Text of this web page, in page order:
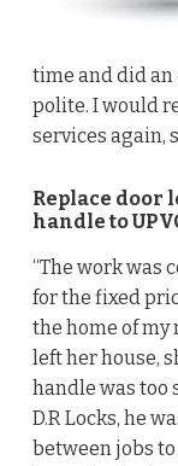
time and did an
polite. I would
services again,
Replace door
handle to
“The work was
for the fixed
the home of my
left her house,
handle was too
D.R Locks, he
between jobs to